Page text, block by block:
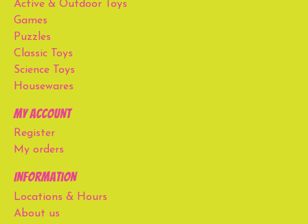
Active & Outdoor Toys
Games
Puzzles
Classic Toys
Science Toys
Housewares
My account
Register
My orders
Information
Locations & Hours
About us